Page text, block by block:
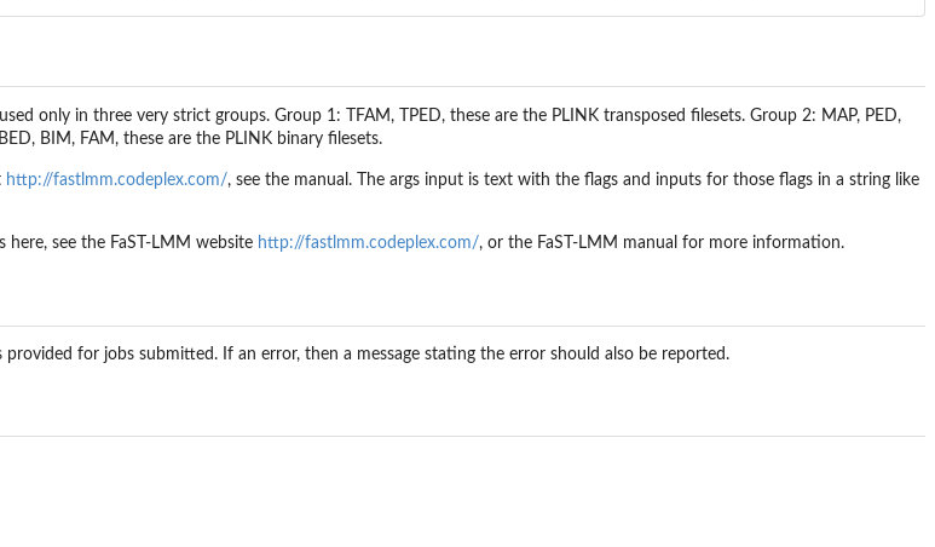
only in three very strict groups. Group 1: TFAM, TPED, these are the PLINK transposed filesets. Group 2: MAP, PED,
BIM, FAM, these are the PLINK binary filesets.
http://fastlmm.codeplex.com/, see the manual. The args input is text with the flags and inputs for those flags in a string like
see the FaST-LMM website http://fastlmm.codeplex.com/, or the FaST-LMM manual for more information.
for jobs submitted. If an error, then a message stating the error should also be reported.